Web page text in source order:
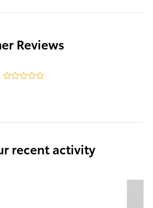
Reviews
recent activity